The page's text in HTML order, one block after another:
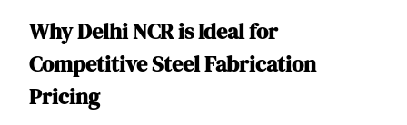
Why Delhi NCR is Ideal for
Competitive Steel Fabrication
Pricing